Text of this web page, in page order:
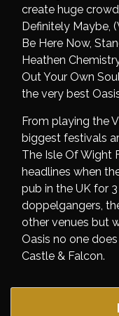
create huge
Definitely Maybe,
Be Here Now,
Heathen
Out Your Own
the very best
From playing the
biggest festivals
The Isle Of Wight
headlines when
pub in the UK for
doppelgangers,
other venues but
Oasis no one
Castle & Falcon.